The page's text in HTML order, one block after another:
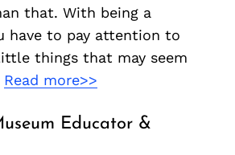
that. With being a
have to pay attention to
things that may seem
Read more>>
Educator &